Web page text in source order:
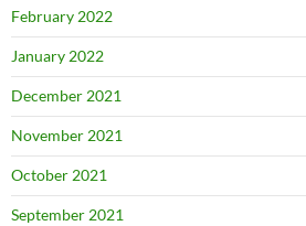
February 2022
January 2022
December 2021
November 2021
October 2021
September 2021